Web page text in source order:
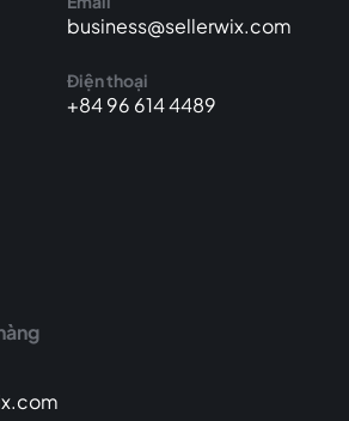
business@sellerwix.com
Điện thoại
+84 96 614 4489